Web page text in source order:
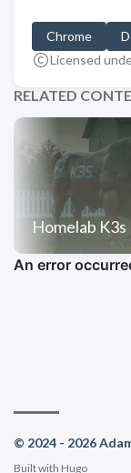
Chrome
Licensed
RELATED
Homelab K3s
© 2024 - 2026
Built with Hugo